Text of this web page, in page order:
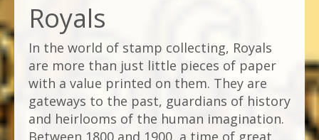
Royals
In the world of stamp collecting, Royals
are more than just little pieces of paper
with a value printed on them. They are
gateways to the past, guardians of history
and heirlooms of the human imagination.
Between 1800 and 1900, a time of great